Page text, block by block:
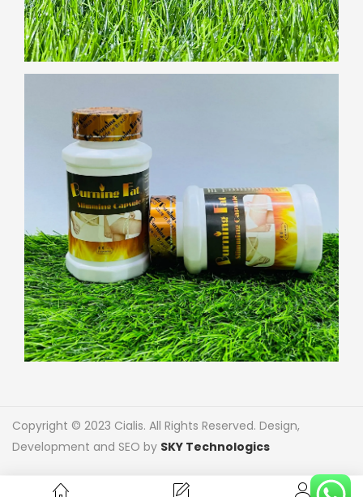
Copyright © 2023 Cialis. All Rights Reserved. Design,
Development and SEO by SKY Technologics